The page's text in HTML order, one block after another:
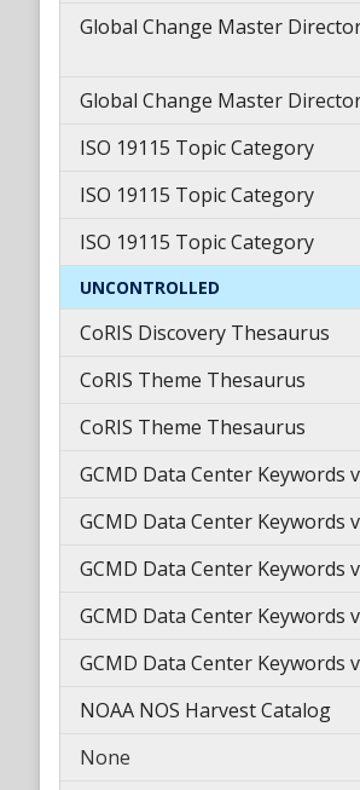
Global Change Master
Global Change Master
ISO 19115 Topic Category
ISO 19115 Topic Category
ISO 19115 Topic Category
UNCONTROLLED
CoRIS Discovery Thesaurus
CoRIS Theme Thesaurus
CoRIS Theme Thesaurus
GCMD Data Center Keywords
GCMD Data Center Keywords
GCMD Data Center Keywords
GCMD Data Center Keywords
GCMD Data Center Keywords
NOAA NOS Harvest Catalog
None